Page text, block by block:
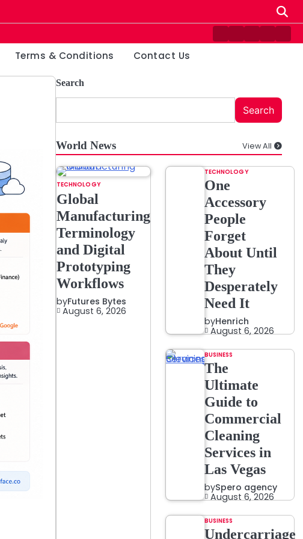
Contact
Disclaimer
HomePrivacy
Terms & Conditions Contact Us
Search
Search
World News View All
TECHNOLOGY
Global
Manufacturing
Terminology
and Digital
Prototyping
Workflows
byFutures Bytes
August 6, 2026
TECHNOLOGY
One
Accessory
People
Forget
About Until
They
Desperately
Need It
byHenrich
August 6, 2026
BUSINESS
The
Ultimate
Guide to
Commercial
Cleaning
Services in
Las Vegas
bySpero agency
August 6, 2026
BUSINESS
Undercarriage